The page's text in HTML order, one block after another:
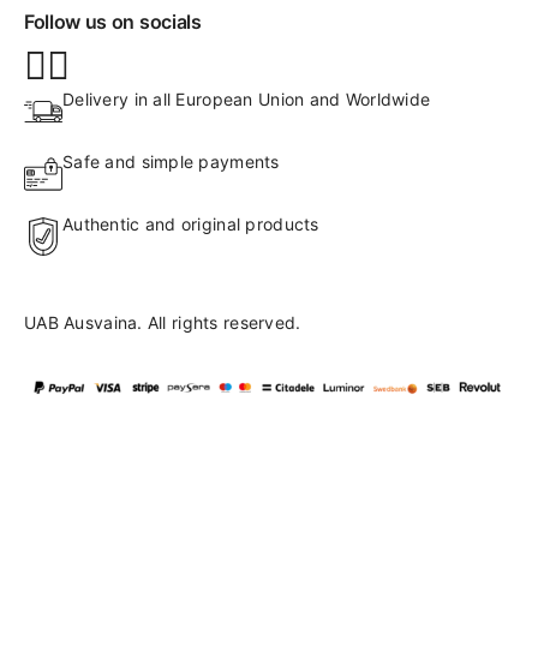
Follow us on socials
Delivery in all European Union and Worldwide
Safe and simple payments
Authentic and original products
UAB Ausvaina. All rights reserved.